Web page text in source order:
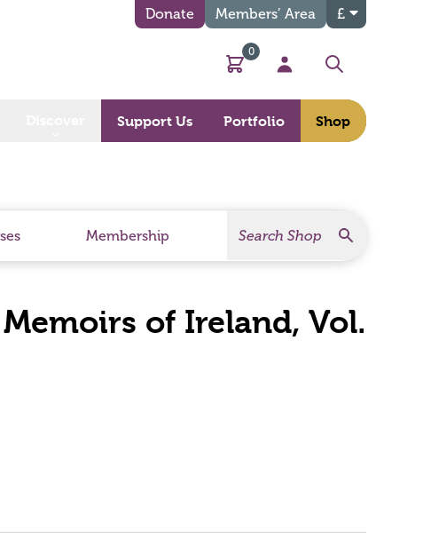
Donate Members’ Area £
Basket
0
My Account
Search
Support Us Portfolio Shop
Membership
of Ireland, Vol.